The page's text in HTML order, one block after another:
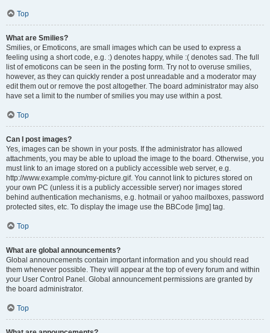
Top
What are Smilies?
Smilies, or Emoticons, are small images which can be used to express a
feeling using a short code, e.g. :) denotes happy, while :( denotes sad. The full
list of emoticons can be seen in the posting form. Try not to overuse smilies,
however, as they can quickly render a post unreadable and a moderator may
edit them out or remove the post altogether. The board administrator may also
have set a limit to the number of smilies you may use within a post.
Top
Can I post images?
Yes, images can be shown in your posts. If the administrator has allowed
attachments, you may be able to upload the image to the board. Otherwise, you
must link to an image stored on a publicly accessible web server, e.g.
http://www.example.com/my-picture.gif. You cannot link to pictures stored on
your own PC (unless it is a publicly accessible server) nor images stored
behind authentication mechanisms, e.g. hotmail or yahoo mailboxes, password
protected sites, etc. To display the image use the BBCode [img] tag.
Top
What are global announcements?
Global announcements contain important information and you should read
them whenever possible. They will appear at the top of every forum and within
your User Control Panel. Global announcement permissions are granted by
the board administrator.
Top